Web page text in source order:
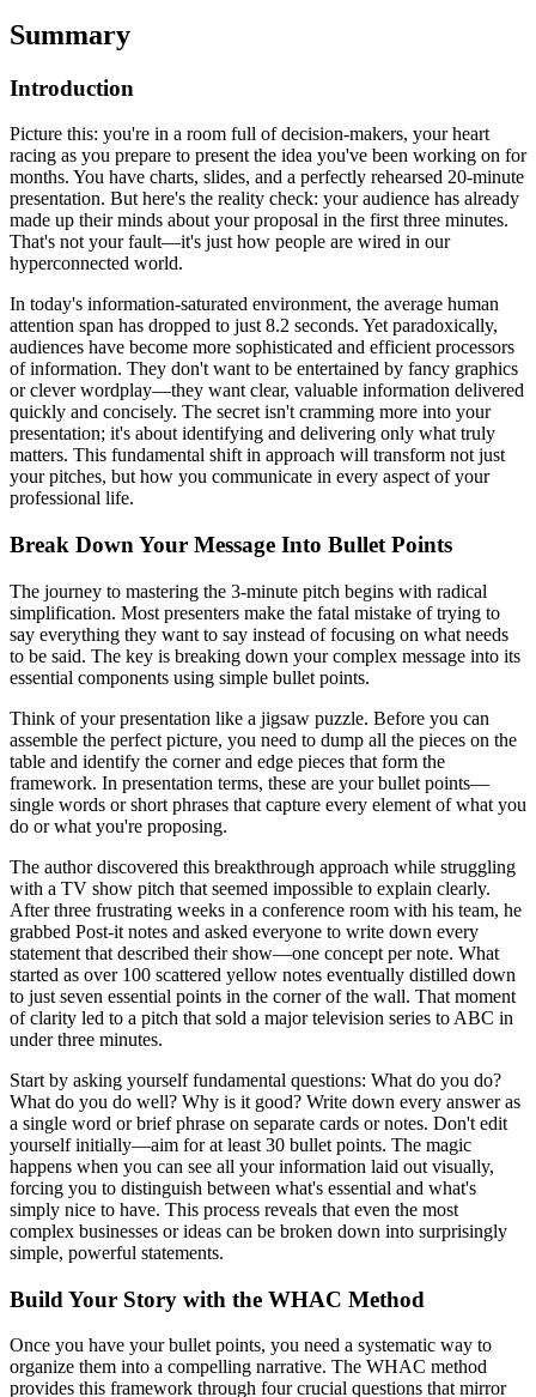
Summary
Introduction
Picture this: you're in a room full of decision-makers, your heart
racing as you prepare to present the idea you've been working on for
months. You have charts, slides, and a perfectly rehearsed 20-minute
presentation. But here's the reality check: your audience has already
made up their minds about your proposal in the first three minutes.
That's not your fault—it's just how people are wired in our
hyperconnected world.
In today's information-saturated environment, the average human
attention span has dropped to just 8.2 seconds. Yet paradoxically,
audiences have become more sophisticated and efficient processors
of information. They don't want to be entertained by fancy graphics
or clever wordplay—they want clear, valuable information delivered
quickly and concisely. The secret isn't cramming more into your
presentation; it's about identifying and delivering only what truly
matters. This fundamental shift in approach will transform not just
your pitches, but how you communicate in every aspect of your
professional life.
Break Down Your Message Into Bullet Points
The journey to mastering the 3-minute pitch begins with radical
simplification. Most presenters make the fatal mistake of trying to
say everything they want to say instead of focusing on what needs
to be said. The key is breaking down your complex message into its
essential components using simple bullet points.
Think of your presentation like a jigsaw puzzle. Before you can
assemble the perfect picture, you need to dump all the pieces on the
table and identify the corner and edge pieces that form the
framework. In presentation terms, these are your bullet points—
single words or short phrases that capture every element of what you
do or what you're proposing.
The author discovered this breakthrough approach while struggling
with a TV show pitch that seemed impossible to explain clearly.
After three frustrating weeks in a conference room with his team, he
grabbed Post-it notes and asked everyone to write down every
statement that described their show—one concept per note. What
started as over 100 scattered yellow notes eventually distilled down
to just seven essential points in the corner of the wall. That moment
of clarity led to a pitch that sold a major television series to ABC in
under three minutes.
Start by asking yourself fundamental questions: What do you do?
What do you do well? Why is it good? Write down every answer as
a single word or brief phrase on separate cards or notes. Don't edit
yourself initially—aim for at least 30 bullet points. The magic
happens when you can see all your information laid out visually,
forcing you to distinguish between what's essential and what's
simply nice to have. This process reveals that even the most
complex businesses or ideas can be broken down into surprisingly
simple, powerful statements.
Build Your Story with the WHAC Method
Once you have your bullet points, you need a systematic way to
organize them into a compelling narrative. The WHAC method
provides this framework through four crucial questions that mirror